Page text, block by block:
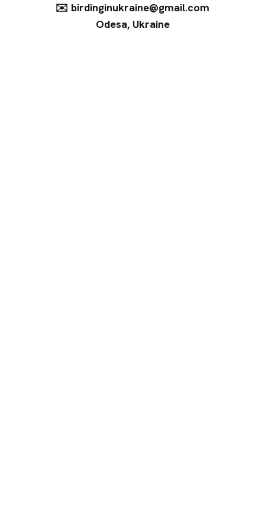
✉️ birdinginukraine@gmail.com
Odesa, Ukraine